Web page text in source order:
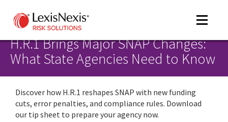
Toggle
H.R.1 Brings Major SNAP Changes:
What State Agencies Need to Know
Discover how H.R.1 reshapes SNAP with new funding
cuts, error penalties, and compliance rules. Download
our tip sheet to prepare your agency now.